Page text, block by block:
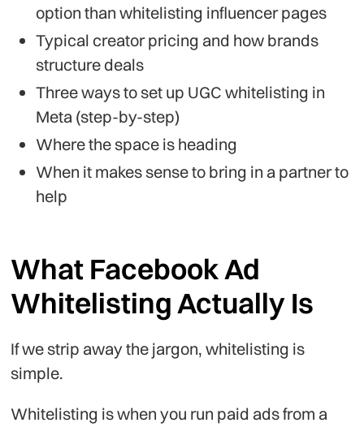
option than whitelisting influencer pages
Typical creator pricing and how brands
structure deals
Three ways to set up UGC whitelisting in
Meta (step-by-step)
Where the space is heading
When it makes sense to bring in a partner to
help
What Facebook Ad
Whitelisting Actually Is
If we strip away the jargon, whitelisting is
simple.
Whitelisting is when you run paid ads from a